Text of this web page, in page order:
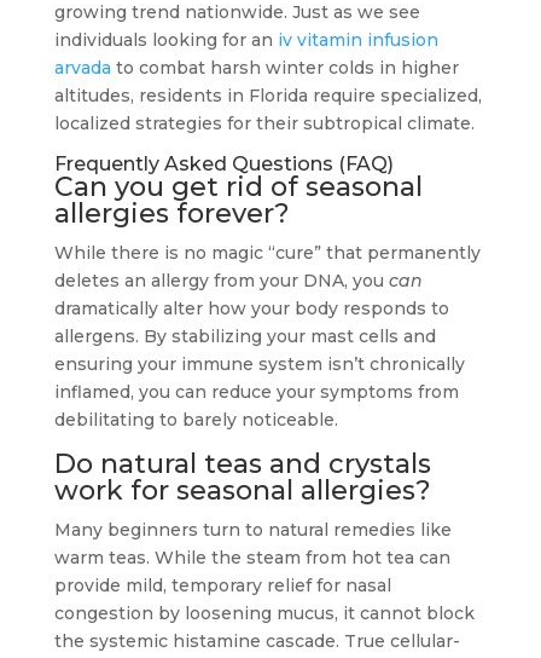
growing trend nationwide. Just as we see
individuals looking for an iv vitamin infusion
arvada to combat harsh winter colds in higher
altitudes, residents in Florida require specialized,
localized strategies for their subtropical climate.
Frequently Asked Questions (FAQ)
Can you get rid of seasonal
allergies forever?
While there is no magic “cure” that permanently
deletes an allergy from your DNA, you can
dramatically alter how your body responds to
allergens. By stabilizing your mast cells and
ensuring your immune system isn’t chronically
inflamed, you can reduce your symptoms from
debilitating to barely noticeable.
Do natural teas and crystals
work for seasonal allergies?
Many beginners turn to natural remedies like
warm teas. While the steam from hot tea can
provide mild, temporary relief for nasal
congestion by loosening mucus, it cannot block
the systemic histamine cascade. True cellular-